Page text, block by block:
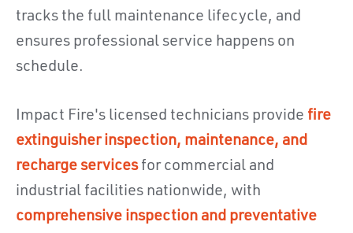
tracks the full maintenance lifecycle, and
ensures professional service happens on
schedule.
Impact Fire's licensed technicians provide fire
extinguisher inspection, maintenance, and
recharge servicesfor commercial and
industrial facilities nationwide, with
comprehensive inspection and preventative